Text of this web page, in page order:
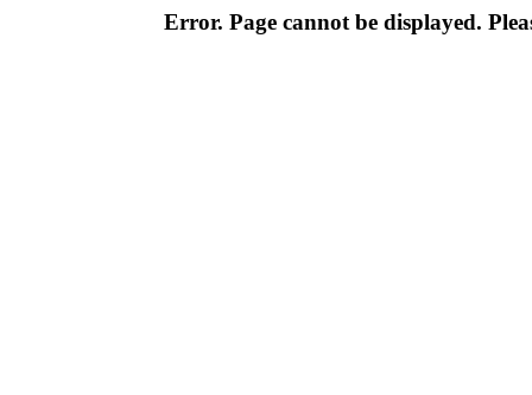
Error. Page cannot be displayed.